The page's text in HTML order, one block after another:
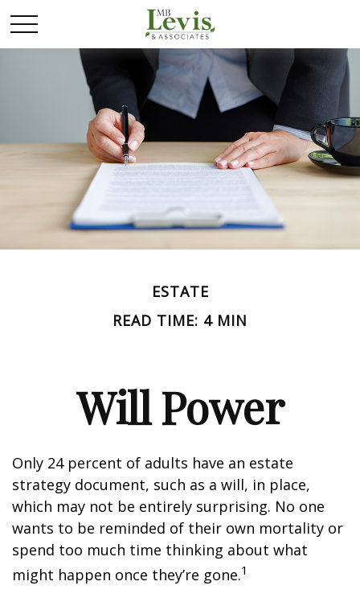
ESTATE
READ TIME: 4 MIN
Will Power
Only 24 percent of adults have an estate
strategy document, such as a will, in place,
which may not be entirely surprising. No one
wants to be reminded of their own mortality or
spend too much time thinking about what
might happen once they’re gone.1